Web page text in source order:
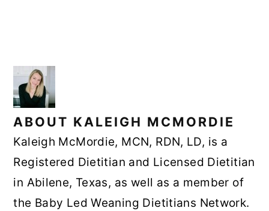
ABOUT KALEIGH MCMORDIE
Kaleigh McMordie, MCN, RDN, LD, is a
Registered Dietitian and Licensed Dietitian
in Abilene, Texas, as well as a member of
the Baby Led Weaning Dietitians Network.